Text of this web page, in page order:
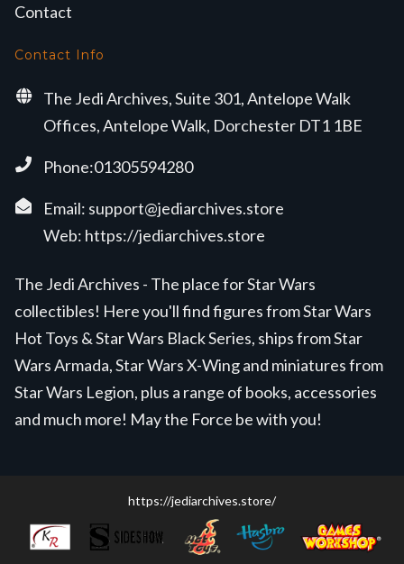
Contact
Contact Info
The Jedi Archives, Suite 301, Antelope Walk
Offices, Antelope Walk, Dorchester DT1 1BE
Phone:01305594280
Email: support@jediarchives.store
Web: https://jediarchives.store
The Jedi Archives - The place for Star Wars
collectibles! Here you'll find figures from Star Wars
Hot Toys & Star Wars Black Series, ships from Star
Wars Armada, Star Wars X-Wing and miniatures from
Star Wars Legion, plus a range of books, accessories
and much more! May the Force be with you!
https://jediarchives.store/